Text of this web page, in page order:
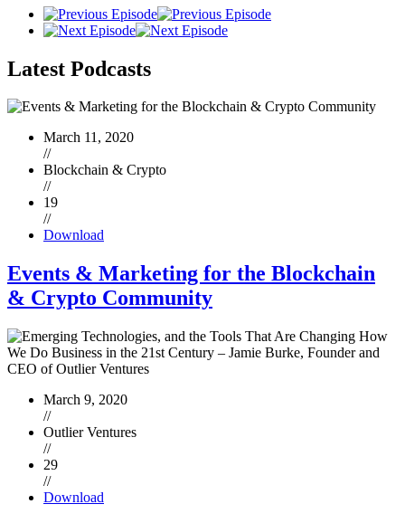
Latest Podcasts
March 11, 2020
//
Blockchain & Crypto
//
19
//
Download
Events & Marketing for the Blockchain
& Crypto Community
March 9, 2020
//
Outlier Ventures
//
29
//
Download